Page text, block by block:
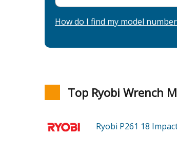
How do I find my model
Top Ryobi Wrench
Ryobi P261 18